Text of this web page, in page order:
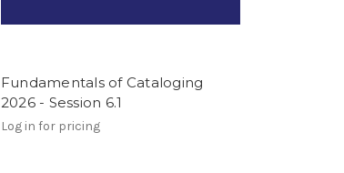
Fundamentals of Cataloging
2026 - Session 6.1
Log in for pricing